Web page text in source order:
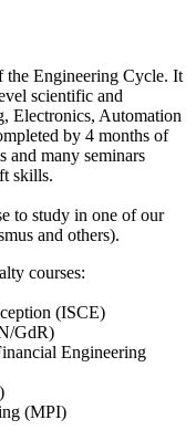
the Engineering Cycle. It
scientific and
Electronics, Automation
by 4 months of
and many seminars
skills.
to study in one of our
and others).
courses:
(ISCE)
GdR)
Engineering
(MPI)